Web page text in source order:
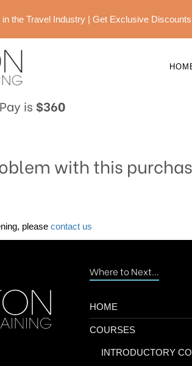
in the Travel Industry | Get Exclusive
is $360
with this
please contact us
Where to Next...
HOME
COURSES
INTRODUCTORY